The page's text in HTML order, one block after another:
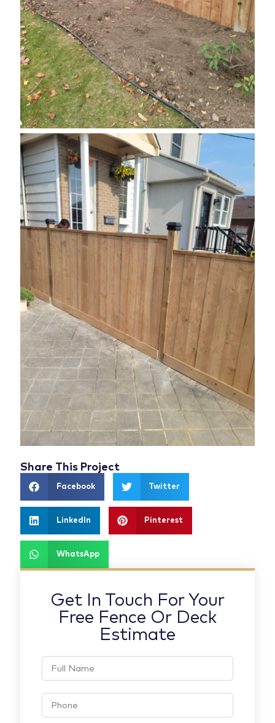
Share This Project
Facebook Twitter
LinkedIn Pinterest
WhatsApp
Get In Touch For Your
Free Fence Or Deck
Estimate